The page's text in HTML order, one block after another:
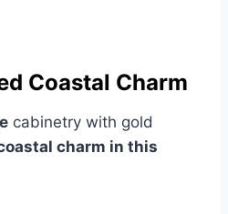
Coastal Charm
cabinetry with gold
charm in this